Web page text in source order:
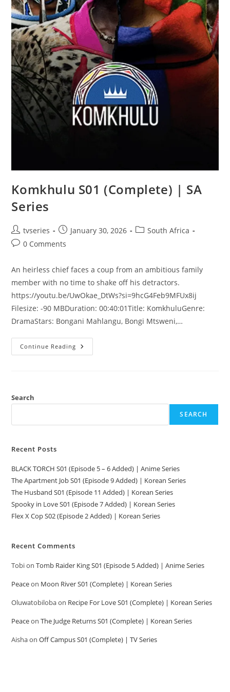
Komkhulu S01 (Complete) | SA
Series
tvseries January 30, 2026
South Africa
0 Comments
An heirless chief faces a coup from an ambitious family
member with no time to shake off his detractors.
https://youtu.be/UwOkae_DtWs?si=9hcG4Feb9MFUx8ij
Filesize: -90 MBDuration: 00:40:01Title: KomkhuluGenre:
DramaStars: Bongani Mahlangu, Bongi Mtsweni,…
Continue Reading
Search
SEARCH
Recent Posts
BLACK TORCH S01 (Episode 5 – 6 Added) | Anime Series
The Apartment Job S01 (Episode 9 Added) | Korean Series
The Husband S01 (Episode 11 Added) | Korean Series
Spooky in Love S01 (Episode 7 Added) | Korean Series
Flex X Cop S02 (Episode 2 Added) | Korean Series
Recent Comments
TobionTomb Raider King S01 (Episode 5 Added) | Anime Series
Peaceon Moon River S01 (Complete) | Korean Series
Oluwatobilobaon Recipe For Love S01 (Complete) | Korean Series
PeaceonThe Judge Returns S01 (Complete) | Korean Series
AishaonOff Campus S01 (Complete) | TV Series